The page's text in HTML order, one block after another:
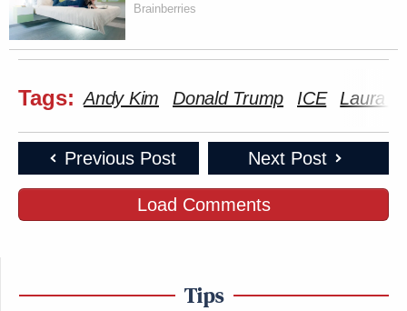
Brainberries
Tags: Andy Kim Donald Trump ICE Laura
Previous Post Next Post
Load Comments
Tips